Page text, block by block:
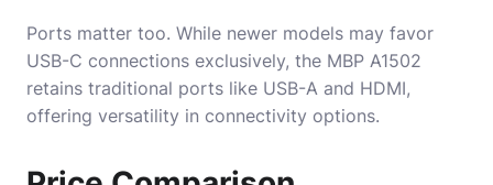
Ports matter too. While newer models may favor
USB-C connections exclusively, the MBP A1502
retains traditional ports like USB-A and HDMI,
offering versatility in connectivity options.